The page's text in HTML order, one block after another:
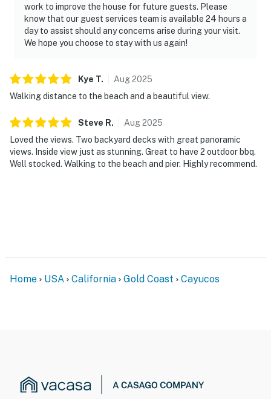
work to improve the house for future guests. Please
know that our guest services team is available 24 hours a
day to assist should any concerns arise during your visit.
We hope you choose to stay with us again!
Kye T. Aug2025
Walking distance to the beach and a beautiful view.
Steve R. Aug2025
Loved the views. Two backyard decks with great panoramic
views. Inside view just as stunning. Great to have 2 outdoor bbq.
Well stocked. Walking to the beach and pier. Highly recommend.
Home USA California Gold Coast Cayucos